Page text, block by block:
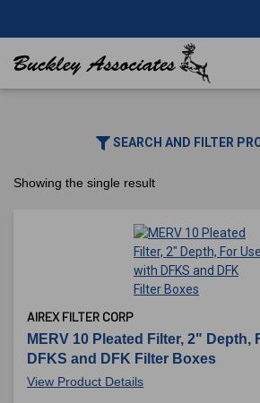
SEARCH AND FILTER
Showing the single result
AIREX FILTER CORP
MERV 10 Pleated Filter, 2" Depth,
DFKS and DFK Filter Boxes
View Product Details